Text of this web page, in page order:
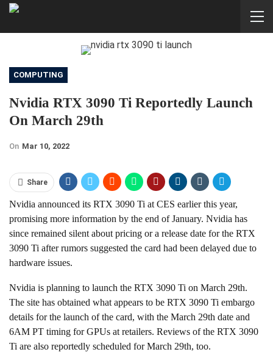
COMPUTING
Nvidia RTX 3090 Ti Reportedly Launch
On March 29th
On Mar 10, 2022
Share
Nvidia announced its RTX 3090 Ti at CES earlier this year,
promising more information by the end of January. Nvidia has
since remained silent about pricing or a release date for the RTX
3090 Ti after rumors suggested the card had been delayed due to
hardware issues.
Nvidia is planning to launch the RTX 3090 Ti on March 29th.
The site has obtained what appears to be RTX 3090 Ti embargo
details for the launch of the card, with the March 29th date and
6AM PT timing for GPUs at retailers. Reviews of the RTX 3090
Ti are also reportedly scheduled for March 29th, too.